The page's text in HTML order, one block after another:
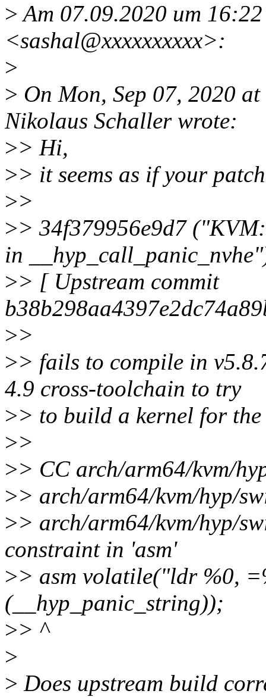
>Am 07.09.2020 um
<sashal@xxxxxxxxxx>:
>
> On Mon, Sep 07, 2020
Nikolaus Schaller wrote:
>> Hi,
>> it seems as if your patch
>>
>> 34f379956e9d7
in
>> [ Upstream commit
>>
>> fails to compile in
4.9 cross-toolchain to try
>> to build a kernel for
>>
>> CC arch/arm64/kvm/
>> arch/arm64/kvm/hyp/
>> arch/arm64/kvm/hyp/
constraint in 'asm'
>> asm volatile("ldr %0,
(__hyp_panic_string));
>> ^
>
> Does upstream build